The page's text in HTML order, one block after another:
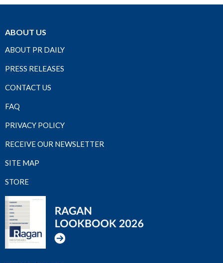
ABOUT US
ABOUT PR DAILY
PRESS RELEASES
CONTACT US
FAQ
PRIVACY POLICY
RECEIVE OUR NEWSLETTER
SITE MAP
STORE